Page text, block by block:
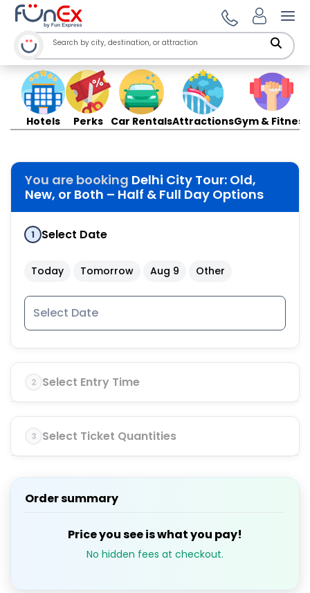
Hotels Perks Car RentalsAttractionsGym & Fitness
You are booking Delhi City Tour: Old,
New, or Both – Half & Full Day Options
1 Select Date
Today Tomorrow Aug 9 Other
2 Select Entry Time
3 Select Ticket Quantities
Order summary
Price you see is what you pay!
No hidden fees at checkout.